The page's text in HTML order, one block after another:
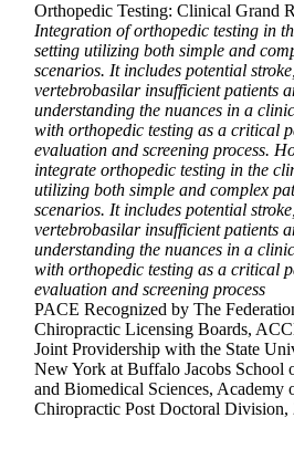
Orthopedic Testing: Clinical Grand
Integration of orthopedic testing in
setting utilizing both simple and
scenarios. It includes potential
vertebrobasilar insufficient patients
understanding the nuances in a
with orthopedic testing as a critical
evaluation and screening process.
integrate orthopedic testing in the
utilizing both simple and complex
scenarios. It includes potential
vertebrobasilar insufficient patients
understanding the nuances in a
with orthopedic testing as a critical
evaluation and screening process
PACE Recognized by The
Chiropractic Licensing Boards,
Joint Providership with the State
New York at Buffalo Jacobs School
and Biomedical Sciences, Academy
Chiropractic Post Doctoral Division,